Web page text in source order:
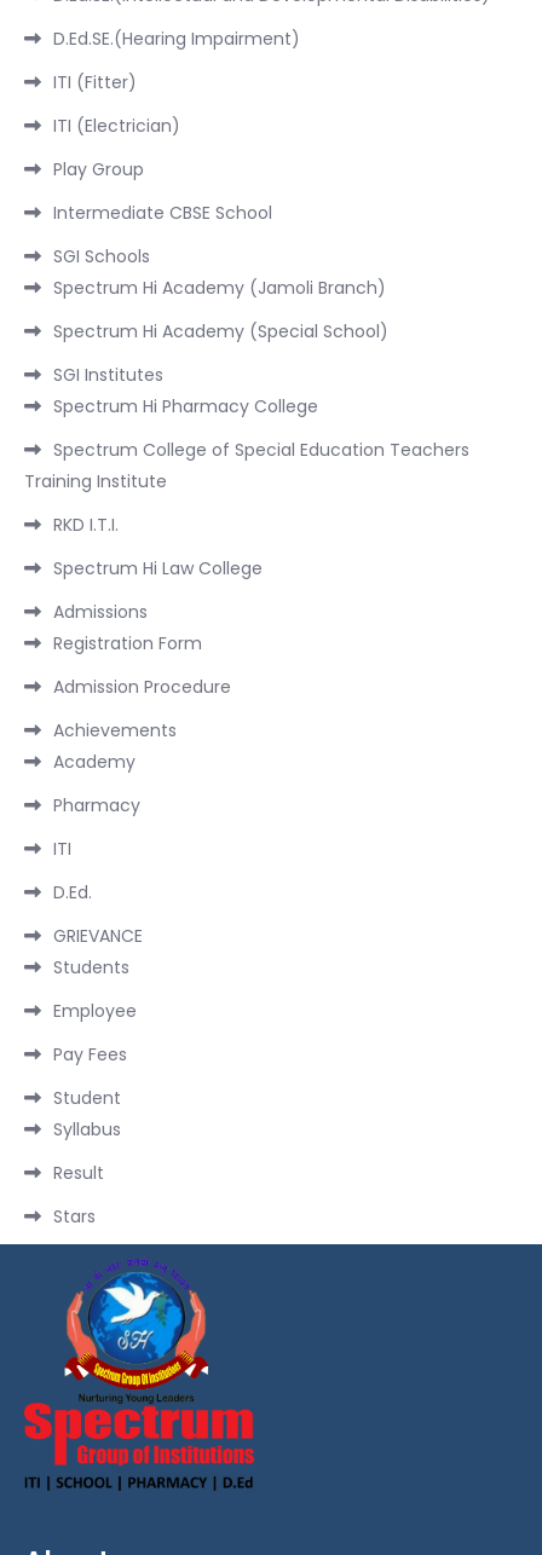
D.Ed.SE.(Hearing Impairment)
ITI (Fitter)
ITI (Electrician)
Play Group
Intermediate CBSE School
SGI Schools
Spectrum Hi Academy (Jamoli Branch)
Spectrum Hi Academy (Special School)
SGI Institutes
Spectrum Hi Pharmacy College
Spectrum College of Special Education Teachers
Training Institute
RKD I.T.I.
Spectrum Hi Law College
Admissions
Registration Form
Admission Procedure
Achievements
Academy
Pharmacy
ITI
D.Ed.
GRIEVANCE
Students
Employee
Pay Fees
Student
Syllabus
Result
Stars